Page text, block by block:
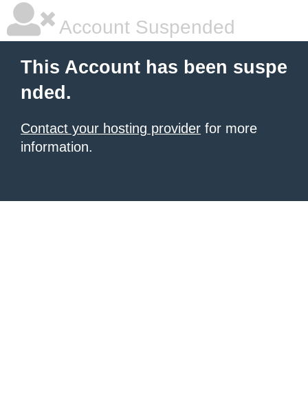
Account Suspended
This Account has been suspe
nded.
Contact your hosting provider for more
information.